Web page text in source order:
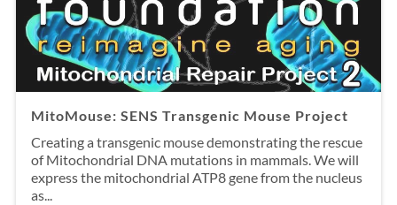
MitoMouse: SENS Transgenic Mouse Project
Creating a transgenic mouse demonstrating the rescue
of Mitochondrial DNA mutations in mammals. We will
express the mitochondrial ATP8 gene from the nucleus
as...